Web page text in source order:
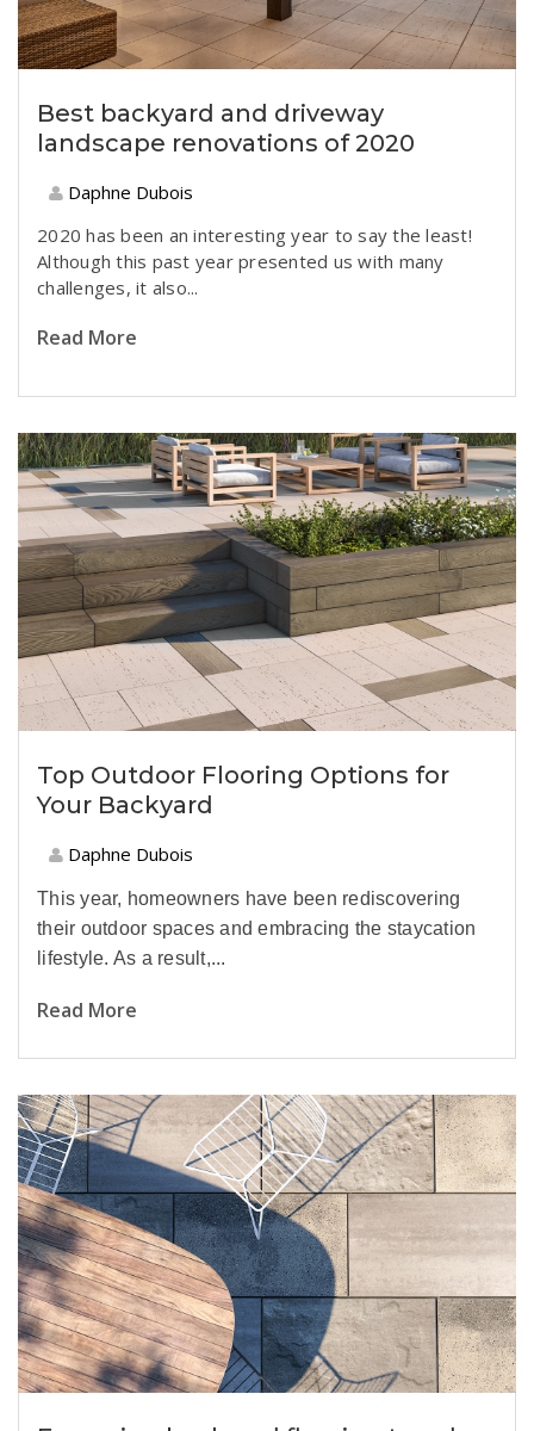
Best backyard and driveway
landscape renovations of 2020
Daphne Dubois
2020 has been an interesting year to say the least!
Although this past year presented us with many
challenges, it also...
Read More
Top Outdoor Flooring Options for
Your Backyard
Daphne Dubois
This year, homeowners have been rediscovering
their outdoor spaces and embracing the staycation
lifestyle. As a result,...
Read More